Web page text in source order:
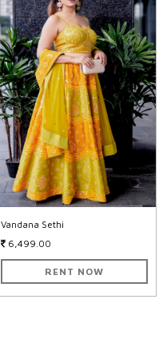
Vandana Sethi
6,499.00
RENT NOW